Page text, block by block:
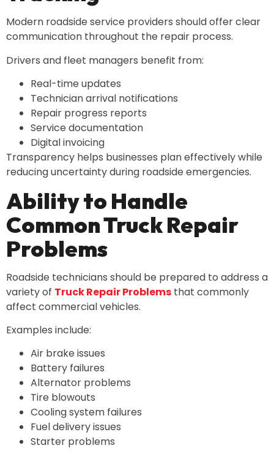
Modern roadside service providers should offer clear
communication throughout the repair process.
Drivers and fleet managers benefit from:
Real-time updates
Technician arrival notifications
Repair progress reports
Service documentation
Digital invoicing
Transparency helps businesses plan effectively while
reducing uncertainty during roadside emergencies.
Ability to Handle
Common Truck Repair
Problems
Roadside technicians should be prepared to address a
variety of Truck Repair Problems that commonly
affect commercial vehicles.
Examples include:
Air brake issues
Battery failures
Alternator problems
Tire blowouts
Cooling system failures
Fuel delivery issues
Starter problems